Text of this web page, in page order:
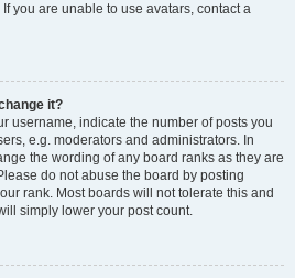
you are unable to use avatars, contact a
it?
username, indicate the number of posts you
e.g. moderators and administrators. In
the wording of any board ranks as they are
do not abuse the board by posting
rank. Most boards will not tolerate this and
simply lower your post count.